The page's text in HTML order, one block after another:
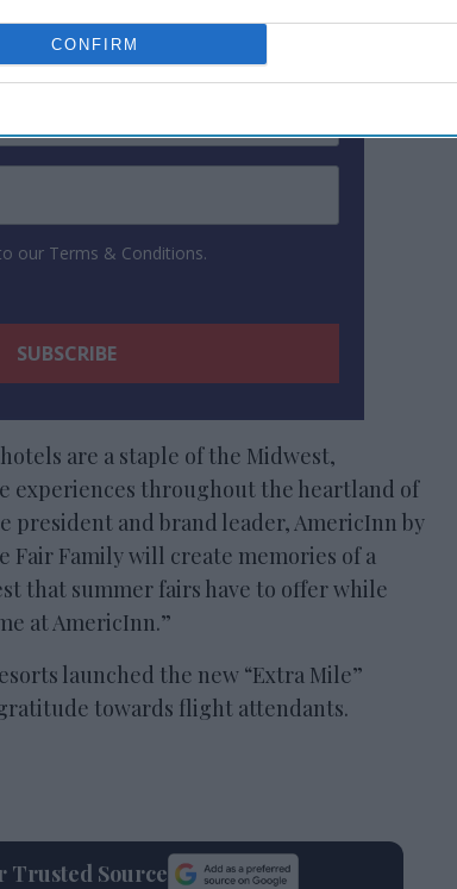
CONFIRM
Here
our Terms & Conditions.
are a staple of the Midwest,
experiences throughout the heartland of
president and brand leader, AmericInn by
Fair Family will create memories of a
that summer fairs have to offer while
at AmericInn.”
launched the new “Extra Mile”
towards flight attendants.
Trusted Source